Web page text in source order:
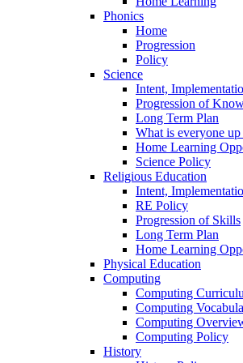
Phonics
Home
Progression
Policy
Science
Intent,
Progression of
Long Term Plan
What is everyone up
Home Learning
Science Policy
Religious Education
Intent,
RE Policy
Progression of Skills
Long Term Plan
Home Learning
Physical Education
Computing
Computing
Computing
Computing
Computing Policy
History